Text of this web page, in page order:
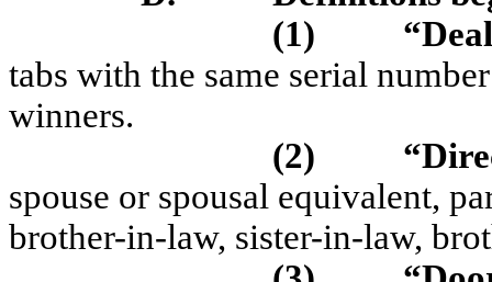
(1)
tabs with the same serial
winners.
(2)
spouse or spousal equivalent,
brother-in-law, sister-in-law,